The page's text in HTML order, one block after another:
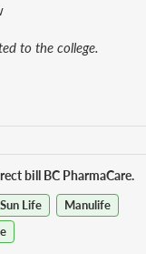
to the college.
bill BC PharmaCare.
Sun Life
Manulife